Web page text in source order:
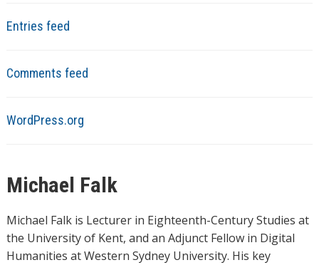
Entries feed
Comments feed
WordPress.org
Michael Falk
Michael Falk is Lecturer in Eighteenth-Century Studies at
the University of Kent, and an Adjunct Fellow in Digital
Humanities at Western Sydney University. His key